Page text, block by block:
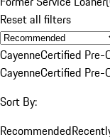
Reset all filters
CayenneCertified Pre-
CayenneCertified Pre-
Sort By:
Recommended